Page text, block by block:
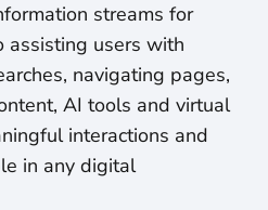
streams for
assisting users with
navigating pages,
AI tools and virtual
interactions and
in any digital